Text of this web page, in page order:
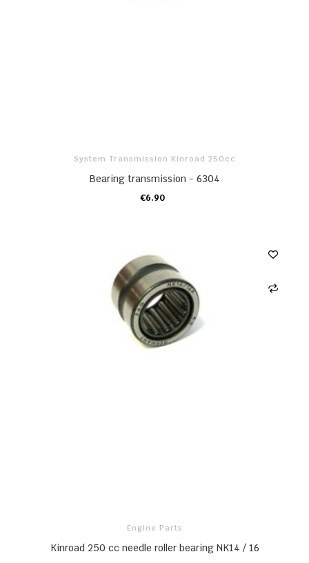
System Transmission Kinroad 250cc
Bearing transmission - 6304
€6.90
ADD TO CART
Engine Parts
Kinroad 250 cc needle roller bearing NK14 / 16